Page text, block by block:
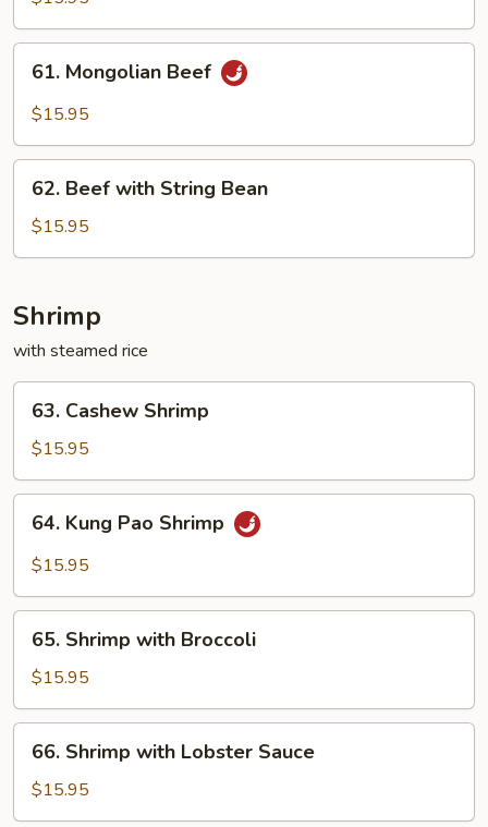
Mongolian
Beef
61. Mongolian Beef
$15.95
Beef
with
String
62. Beef with String Bean
$15.95
Shrimp
with steamed rice
Cashew
Shrimp
63. Cashew Shrimp
$15.95
Kung
Pao
64. Kung Pao Shrimp
$15.95
Shrimp
with
Broccoli
65. Shrimp with Broccoli
$15.95
Shrimp
with
Lobster
66. Shrimp with Lobster Sauce
$15.95